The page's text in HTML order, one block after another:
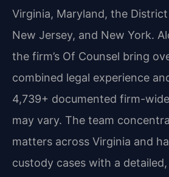
Virginia, Maryland, the
New Jersey, and New York.
the firm’s Of Counsel bring
combined legal experience
4,739+ documented firm-
may vary. The team
matters across Virginia and
custody cases with a